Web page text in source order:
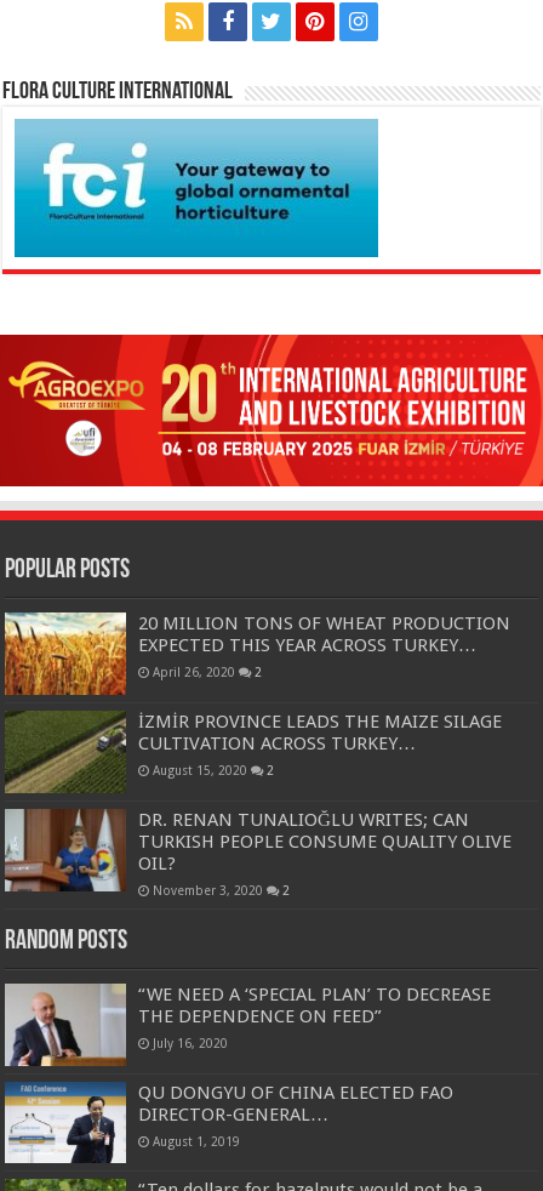
Flora Culture International
Popular Posts
20 MILLION TONS OF WHEAT PRODUCTION
EXPECTED THIS YEAR ACROSS TURKEY…
April 26, 2020 2
İZMİR PROVINCE LEADS THE MAIZE SILAGE
CULTIVATION ACROSS TURKEY…
August 15, 2020 2
DR. RENAN TUNALIOĞLU WRITES; CAN
TURKISH PEOPLE CONSUME QUALITY OLIVE
OIL?
November 3, 2020 2
Random Posts
“WE NEED A ‘SPECIAL PLAN’ TO DECREASE
THE DEPENDENCE ON FEED”
July 16, 2020
QU DONGYU OF CHINA ELECTED FAO
DIRECTOR-GENERAL…
August 1, 2019